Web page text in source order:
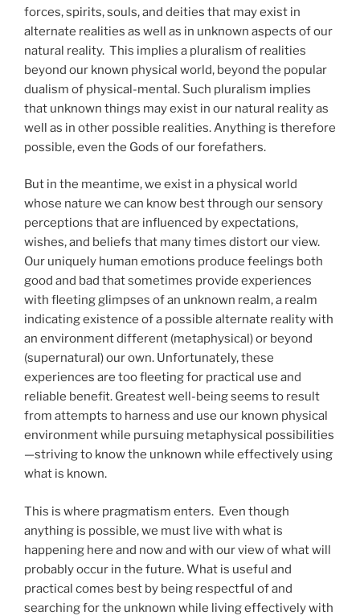
forces, spirits, souls, and deities that may exist in
alternate realities as well as in unknown aspects of our
natural reality. This implies a pluralism of realities
beyond our known physical world, beyond the popular
dualism of physical-mental. Such pluralism implies
that unknown things may exist in our natural reality as
well as in other possible realities. Anything is therefore
possible, even the Gods of our forefathers.
But in the meantime, we exist in a physical world
whose nature we can know best through our sensory
perceptions that are influenced by expectations,
wishes, and beliefs that many times distort our view.
Our uniquely human emotions produce feelings both
good and bad that sometimes provide experiences
with fleeting glimpses of an unknown realm, a realm
indicating existence of a possible alternate reality with
an environment different (metaphysical) or beyond
(supernatural) our own. Unfortunately, these
experiences are too fleeting for practical use and
reliable benefit. Greatest well-being seems to result
from attempts to harness and use our known physical
environment while pursuing metaphysical possibilities
—striving to know the unknown while effectively using
what is known.
This is where pragmatism enters. Even though
anything is possible, we must live with what is
happening here and now and with our view of what will
probably occur in the future. What is useful and
practical comes best by being respectful of and
searching for the unknown while living effectively with